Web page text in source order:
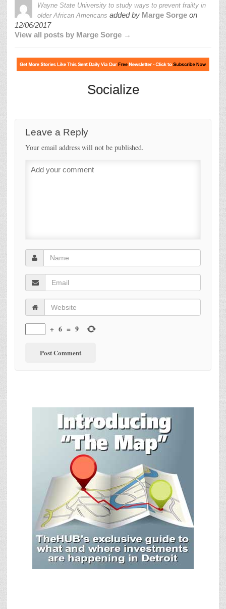
Wayne State University to study ways to prevent frailty in
older African Americans added by Marge Sorge on
12/06/2017
View all posts by Marge Sorge →
Socialize
Leave a Reply
Your email address will not be published.
+ 6 = 9